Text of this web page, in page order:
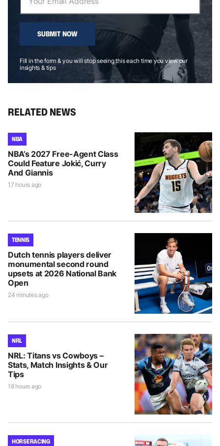
SUBMIT NOW
Fill in the form & you will stop seeing this each time you view our
insights & tips
RELATED NEWS
NBA
NBA’s 2027 Free-Agent Class
Could Feature Jokić, Curry
And Giannis
17 hours ago
TENNIS
Dutch tennis players deliver
monumental second round
upsets at 2026 National Bank
Open
24 minutes ago
NRL
NRL: Titans vs Cowboys –
Stats, Match Insights & Our
Tips
18 hours ago
HORSE RACING